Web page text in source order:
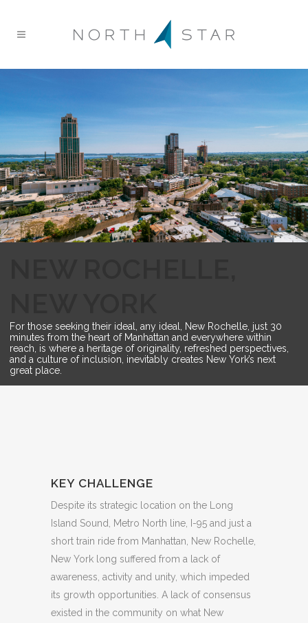
For those seeking their ideal, any ideal, New Rochelle, just 30
minutes from the heart of Manhattan and everywhere within
reach, is where a heritage of originality, refreshed perspectives,
and a culture of inclusion, inevitably creates New York’s next
great place.
KEY CHALLENGE
Despite its strategic location on the Long
Island Sound, Metro North line, I-95 and just a
short train ride from Manhattan, New Rochelle,
New York long suffered from a lack of
awareness, activity and unity, which impeded
its growth opportunities. A lack of consensus
existed in the community on what New